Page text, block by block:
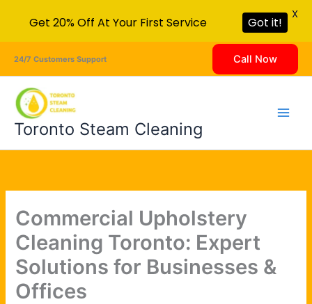
24/7 Customers Support Call Now
Toronto Steam Cleaning
Commercial Upholstery
Cleaning Toronto: Expert
Solutions for Businesses &
Offices
Get 20% Off At Your First Service Got it!
X